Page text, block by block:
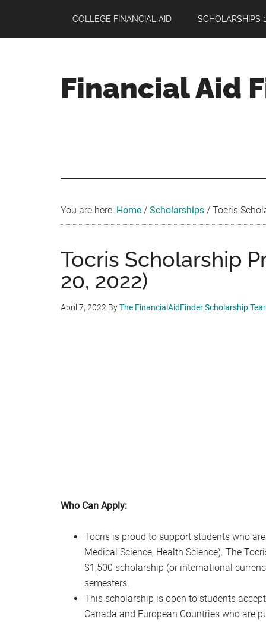
main
primary
footer
COLLEGE FINANCIAL AID SCHOLARSHIPS
Financial Aid
You are here: Home / Scholarships / Tocris
Tocris Scholarship
20, 2022)
April 7, 2022 ByThe FinancialAidFinder Scholarship
Who Can Apply:
Tocris is proud to support students who
Medical Science, Health Science). The
$1,500 scholarship (or international
semesters.
This scholarship is open to students
Canada and European Countries who are